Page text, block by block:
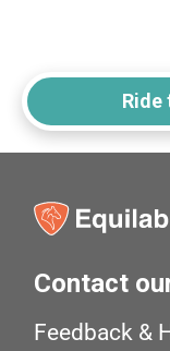
Ride
Contact
Feedback &